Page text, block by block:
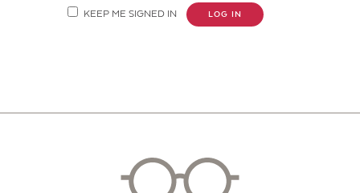
KEEP ME SIGNED IN LOG IN